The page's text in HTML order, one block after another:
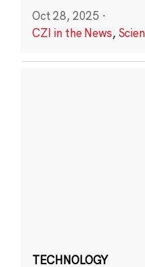
Oct 28, 2025 ·
CZI in the News,
TECHNOLOGY